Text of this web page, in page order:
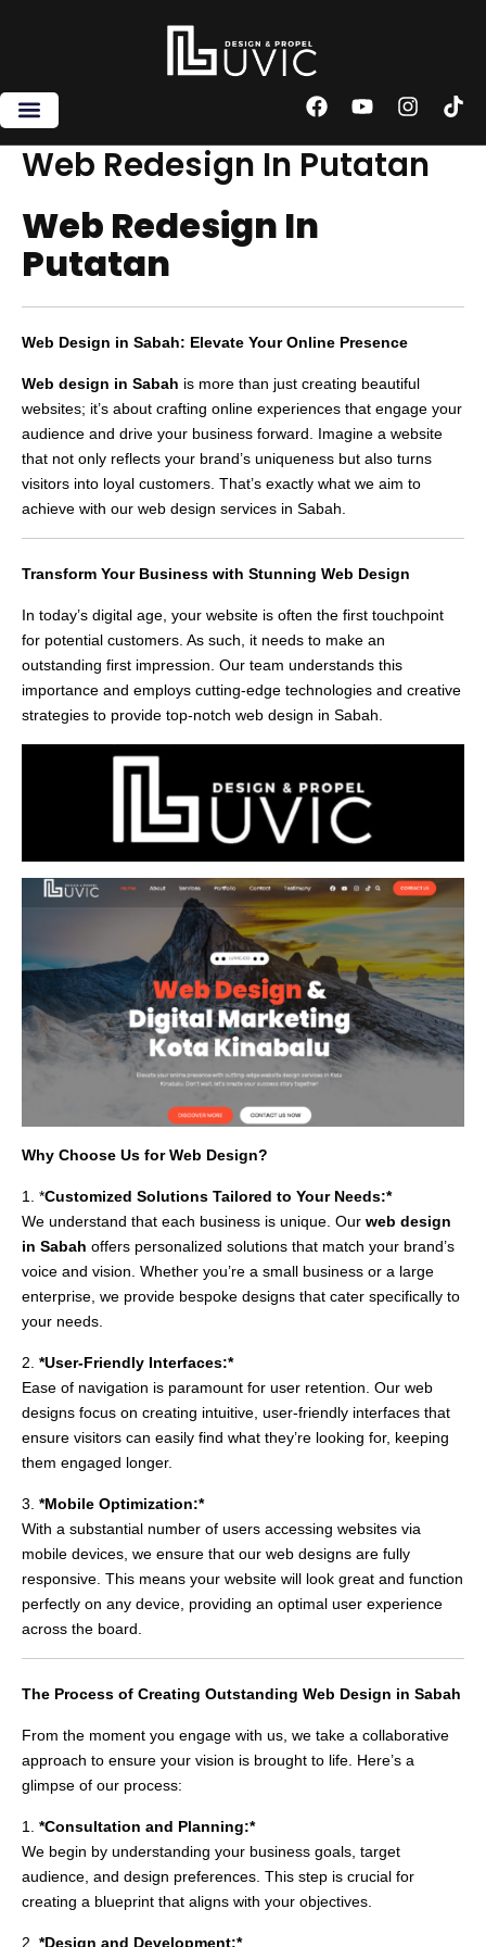
F
c
e
o
o
Y
u
t
I
s
t
T
k
Web Redesign In Putatan
Web Redesign In
Putatan
Web Design in Sabah: Elevate Your Online Presence
Web design in Sabah is more than just creating beautiful
websites; it’s about crafting online experiences that engage your
audience and drive your business forward. Imagine a website
that not only reflects your brand’s uniqueness but also turns
visitors into loyal customers. That’s exactly what we aim to
achieve with our web design services in Sabah.
Transform Your Business with Stunning Web Design
In today’s digital age, your website is often the first touchpoint
for potential customers. As such, it needs to make an
outstanding first impression. Our team understands this
importance and employs cutting-edge technologies and creative
strategies to provide top-notch web design in Sabah.
Why Choose Us for Web Design?
1. *Customized Solutions Tailored to Your Needs:*
We understand that each business is unique. Our web design
in Sabah offers personalized solutions that match your brand’s
voice and vision. Whether you’re a small business or a large
enterprise, we provide bespoke designs that cater specifically to
your needs.
2. *User-Friendly Interfaces:*
Ease of navigation is paramount for user retention. Our web
designs focus on creating intuitive, user-friendly interfaces that
ensure visitors can easily find what they’re looking for, keeping
them engaged longer.
3. *Mobile Optimization:*
With a substantial number of users accessing websites via
mobile devices, we ensure that our web designs are fully
responsive. This means your website will look great and function
perfectly on any device, providing an optimal user experience
across the board.
The Process of Creating Outstanding Web Design in Sabah
From the moment you engage with us, we take a collaborative
approach to ensure your vision is brought to life. Here’s a
glimpse of our process:
1. *Consultation and Planning:*
We begin by understanding your business goals, target
audience, and design preferences. This step is crucial for
creating a blueprint that aligns with your objectives.
2. *Design and Development:*